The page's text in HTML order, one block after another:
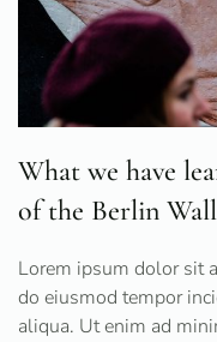
What we have
of the Berlin Wall
Lorem ipsum dolor sit
do eiusmod tempor
aliqua. Ut enim ad